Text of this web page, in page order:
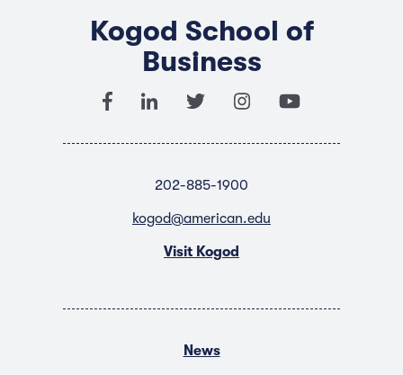
Kogod School of
Business
202-885-1900
kogod@american.edu
Visit Kogod
News